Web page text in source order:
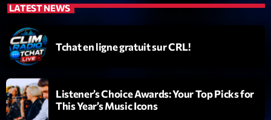
1 Diamonds On My Mind
3 Transyl
LATEST NEWS
Tchat en ligne gratuit sur CRL!
Listener’s Choice Awards: Your Top Picks for
This Year’s Music Icons